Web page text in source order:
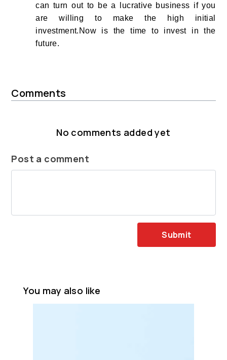
can turn out to be a lucrative business if you
are willing to make the high initial
investment.Now is the time to invest in the
future.
Comments
No comments added yet
Post a comment
Submit
You may also like